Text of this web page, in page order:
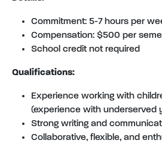
Commitment: 5-7 hours per
Compensation: $500 per
School credit not required
Qualifications:
Experience working with
(experience with underserved
Strong writing and
Collaborative, flexible, and